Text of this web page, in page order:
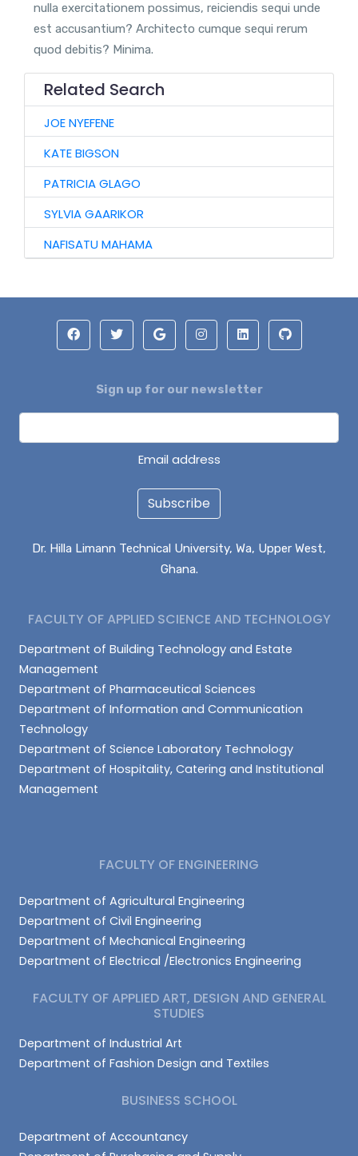
nulla exercitationem possimus, reiciendis sequi unde
est accusantium? Architecto cumque sequi rerum
quod debitis? Minima.
Related Search
JOE NYEFENE
KATE BIGSON
PATRICIA GLAGO
SYLVIA GAARIKOR
NAFISATU MAHAMA
Sign up for our newsletter
Email address
Subscribe
Dr. Hilla Limann Technical University, Wa, Upper West,
Ghana.
FACULTY OF APPLIED SCIENCE AND TECHNOLOGY
Department of Building Technology and Estate
Management
Department of Pharmaceutical Sciences
Department of Information and Communication
Technology
Department of Science Laboratory Technology
Department of Hospitality, Catering and Institutional
Management
FACULTY OF ENGINEERING
Department of Agricultural Engineering
Department of Civil Engineering
Department of Mechanical Engineering
Department of Electrical /Electronics Engineering
FACULTY OF APPLIED ART, DESIGN AND GENERAL
STUDIES
Department of Industrial Art
Department of Fashion Design and Textiles
BUSINESS SCHOOL
Department of Accountancy